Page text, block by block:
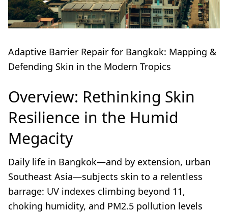
Adaptive Barrier Repair for Bangkok: Mapping &
Defending Skin in the Modern Tropics
Overview: Rethinking Skin
Resilience in the Humid
Megacity
Daily life in Bangkok—and by extension, urban
Southeast Asia—subjects skin to a relentless
barrage: UV indexes climbing beyond 11,
choking humidity, and PM2.5 pollution levels